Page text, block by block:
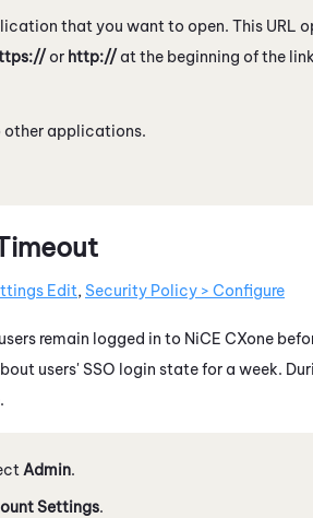
that you want to open. This URL
or http:// at the beginning of the
other applications.
Edit, Security Policy > Configure
remain logged in to NiCE CXone
users' SSO login state for a week.
Admin.
Settings.